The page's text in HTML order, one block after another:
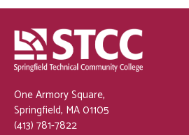
One Armory Square,
Springfield, MA 01105
(413) 781-7822